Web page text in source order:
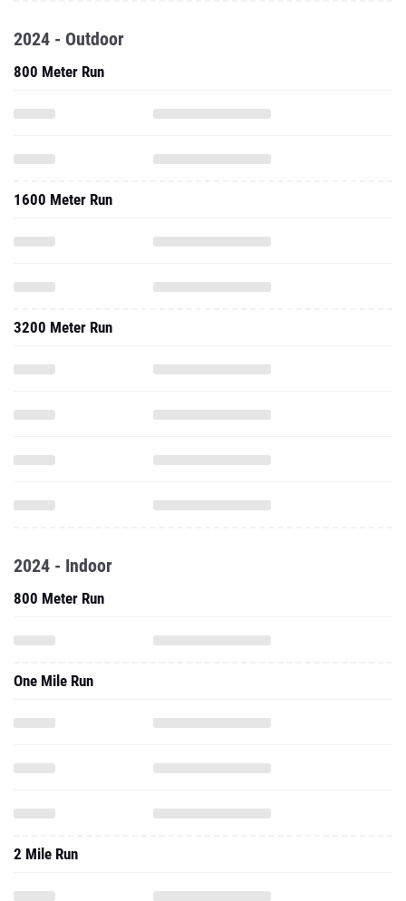
2024 - Outdoor
800 Meter Run
1600 Meter Run
3200 Meter Run
2024 - Indoor
800 Meter Run
One Mile Run
2 Mile Run